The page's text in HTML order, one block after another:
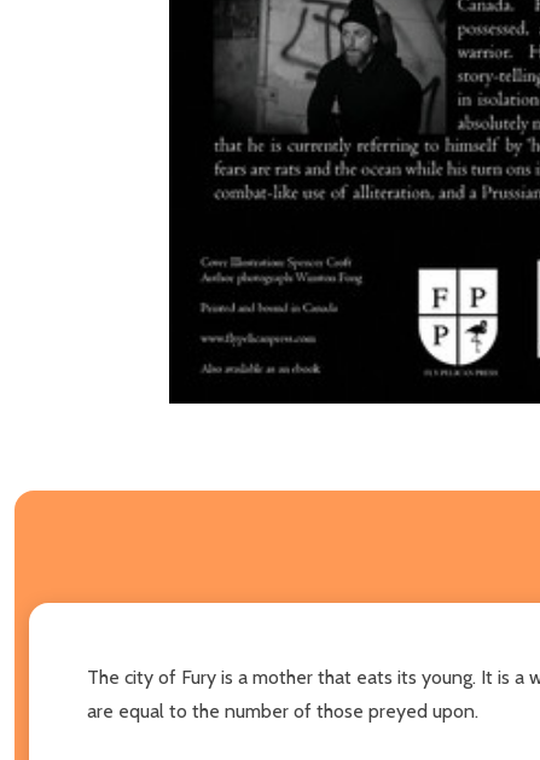
The city of Fury is a mother that eats its young. It is
are equal to the number of those preyed upon.